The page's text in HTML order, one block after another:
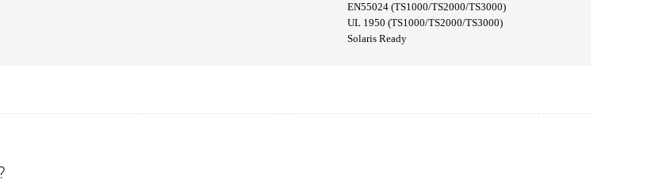
EN55024 (TS1000/TS2000/TS3000)
UL 1950 (TS1000/TS2000/TS3000)
Solaris Ready